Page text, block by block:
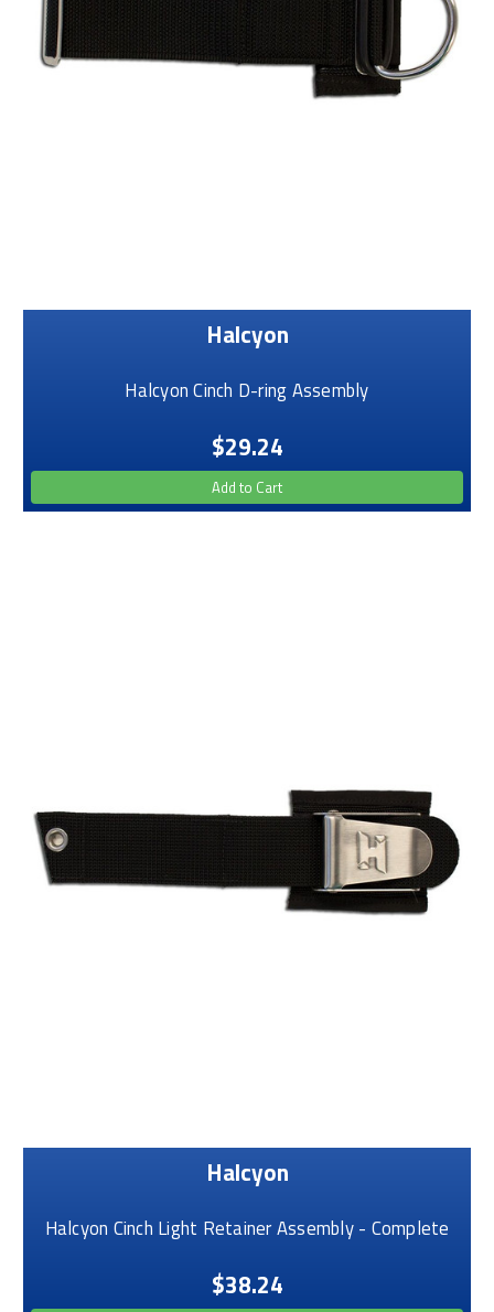
Halcyon
Halcyon Cinch D-ring Assembly
$29.24
Add to Cart
Halcyon
Halcyon Cinch Light Retainer Assembly - Complete
$38.24